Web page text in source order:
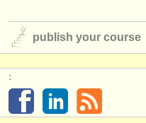
publish your course
: